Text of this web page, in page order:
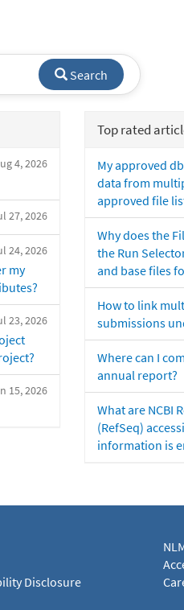
Search
4, 2026
27, 2026
24, 2026
my
23, 2026
15, 2026
Top rated
My approved
data from
approved file
Why does the
the Run
and base files
How to link
submissions
Where can I
annual report?
What are NCBI
(RefSeq)
information is
Disclosure